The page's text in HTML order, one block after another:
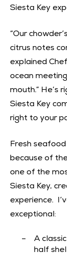
Siesta Key
“Our
citrus notes
explained
ocean
mouth.” He’s
Siesta Key
right to your
Fresh
because of
one of the
Siesta Key,
experience.
exceptional:
A
half